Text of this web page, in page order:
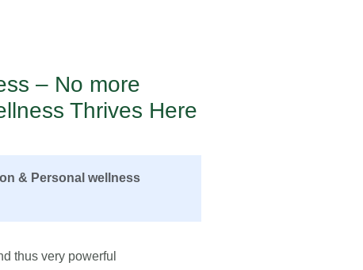
– No more
Thrives Here
& Personal wellness
thus very powerful